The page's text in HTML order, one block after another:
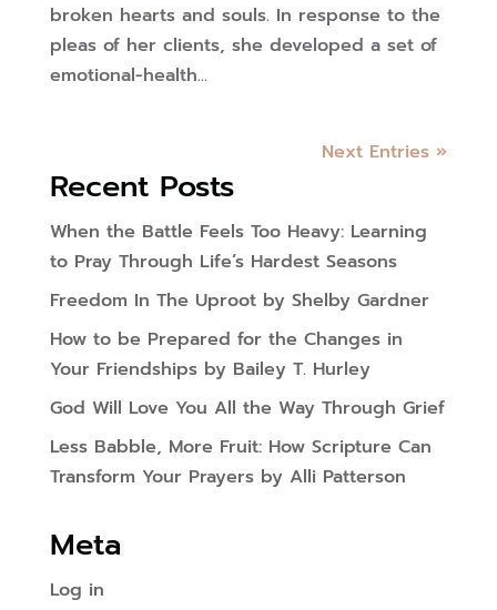
broken hearts and souls. In response to the
pleas of her clients, she developed a set of
emotional-health...
Next Entries »
Recent Posts
When the Battle Feels Too Heavy: Learning
to Pray Through Life’s Hardest Seasons
Freedom In The Uproot by Shelby Gardner
How to be Prepared for the Changes in
Your Friendships by Bailey T. Hurley
God Will Love You All the Way Through Grief
Less Babble, More Fruit: How Scripture Can
Transform Your Prayers by Alli Patterson
Meta
Log in